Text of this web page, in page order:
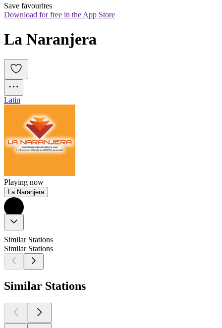
Save favourites
Download for free in the App Store
La Naranjera
Latin
Playing now
La Naranjera
Similar Stations
Similar Stations
Similar Stations